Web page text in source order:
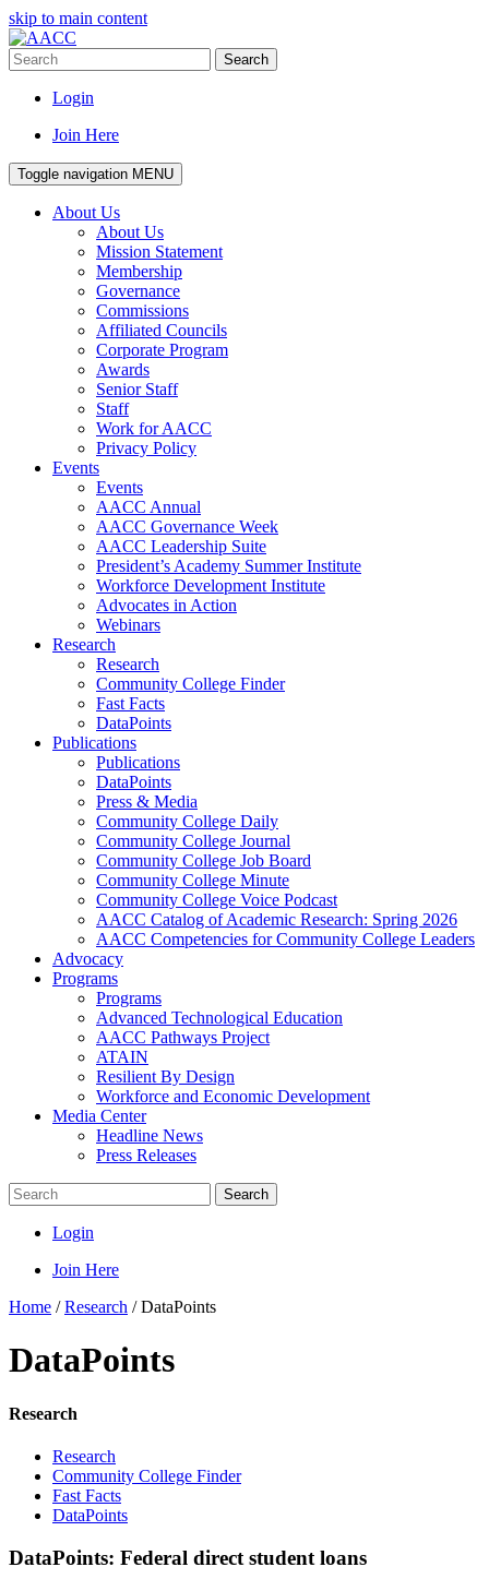
skip to main content
Search
Login
Join Here
Toggle navigation MENU
About Us
About Us
Mission Statement
Membership
Governance
Commissions
Affiliated Councils
Corporate Program
Awards
Senior Staff
Staff
Work for AACC
Privacy Policy
Events
Events
AACC Annual
AACC Governance Week
AACC Leadership Suite
President’s Academy Summer Institute
Workforce Development Institute
Advocates in Action
Webinars
Research
Research
Community College Finder
Fast Facts
DataPoints
Publications
Publications
DataPoints
Press & Media
Community College Daily
Community College Journal
Community College Job Board
Community College Minute
Community College Voice Podcast
AACC Catalog of Academic Research: Spring 2026
AACC Competencies for Community College Leaders
Advocacy
Programs
Programs
Advanced Technological Education
AACC Pathways Project
ATAIN
Resilient By Design
Workforce and Economic Development
Media Center
Headline News
Press Releases
Search
Login
Join Here
Home /Research /DataPoints
DataPoints
Research
Research
Community College Finder
Fast Facts
DataPoints
DataPoints: Federal direct student loans